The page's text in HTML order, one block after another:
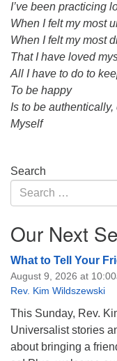
I’ve been practicing
When I felt my most
When I felt my most
That I have loved
All I have to do to
To be happy
Is to be
Myself
Section
Navigation
Search
Search
for:
Our Next
What to Tell Your
August 9, 2026 at
Rev. Kim Wildszewski
This Sunday, Rev.
Universalist stories
about bringing a